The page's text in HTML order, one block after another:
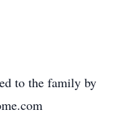
to the family by